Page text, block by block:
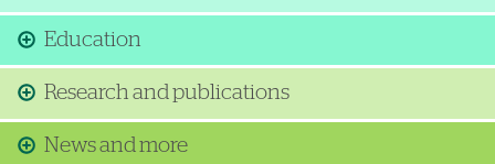
Education
Research and publications
News and more